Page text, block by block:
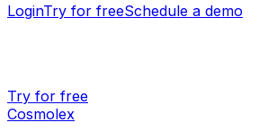
LoginTry for freeSchedule a demo
Try for free
Cosmolex